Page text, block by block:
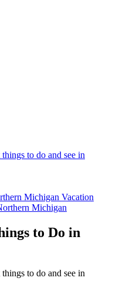
Michigan Vacation
Michigan
to Do in